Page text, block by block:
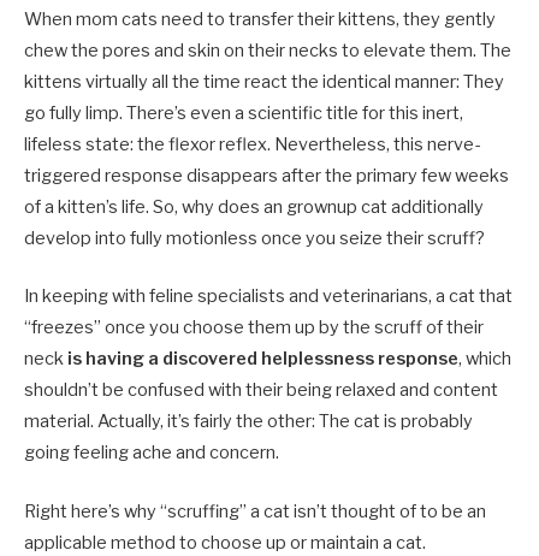
When mom cats need to transfer their kittens, they gently
chew the pores and skin on their necks to elevate them. The
kittens virtually all the time react the identical manner: They
go fully limp. There’s even a scientific title for this inert,
lifeless state: the flexor reflex. Nevertheless, this nerve-
triggered response disappears after the primary few weeks
of a kitten’s life. So, why does an grownup cat additionally
develop into fully motionless once you seize their scruff?
In keeping with feline specialists and veterinarians, a cat that
“freezes” once you choose them up by the scruff of their
neck is having a discovered helplessness response, which
shouldn’t be confused with their being relaxed and content
material. Actually, it’s fairly the other: The cat is probably
going feeling ache and concern.
Right here’s why “scruffing” a cat isn’t thought of to be an
applicable method to choose up or maintain a cat.